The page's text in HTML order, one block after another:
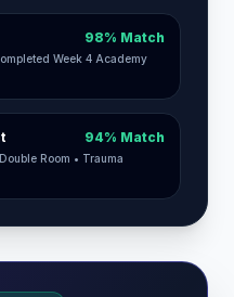
98% Match
Week 4 Academy
94% Match
Room • Trauma